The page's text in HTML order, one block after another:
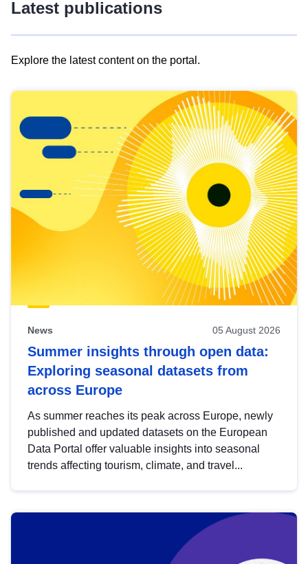
Latest publications
Explore the latest content on the portal.
results
view
Latest
publications
News 05 August 2026
Summer insights through open data:
Exploring seasonal datasets from
across Europe
As summer reaches its peak across Europe, newly
published and updated datasets on the European
Data Portal offer valuable insights into seasonal
trends affecting tourism, climate, and travel...